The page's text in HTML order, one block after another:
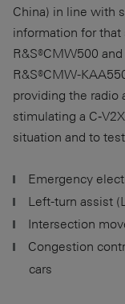
China) in line with
information for that
R&S®CMW500
R&S®CMW-
providing the radio
stimulating a
situation and to
Emergency
Left-turn assist
Intersection
Congestion
cars